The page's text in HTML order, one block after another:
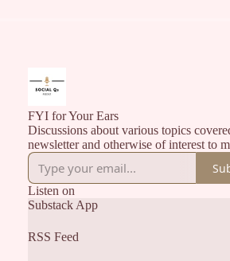
FYI for Your Ears
Discussions about various topics
newsletter and otherwise of interest to
Listen on
Substack App
RSS Feed